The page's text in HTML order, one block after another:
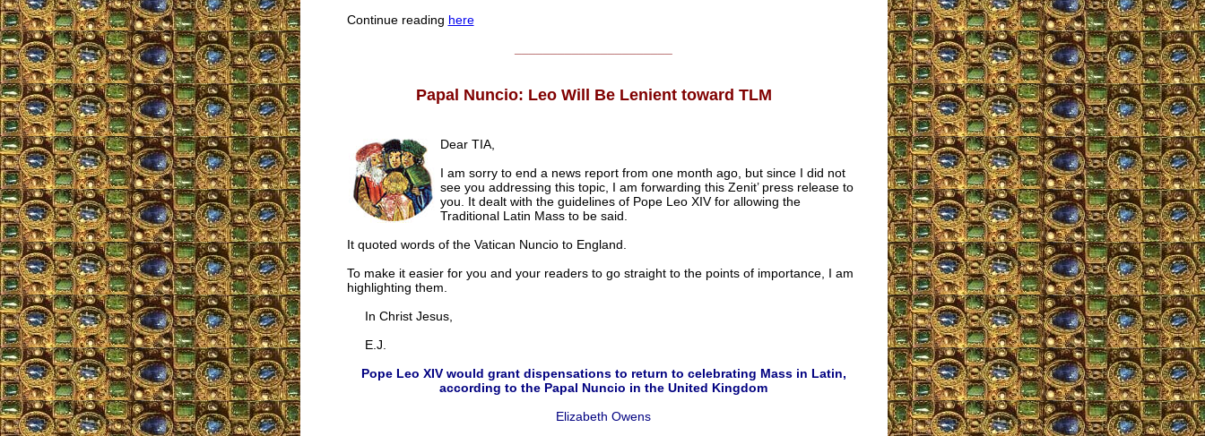
Continue reading here
Papal Nuncio: Leo Will Be Lenient toward TLM
Dear TIA,
I am sorry to end a news report from one month ago, but since I did not
see you addressing this topic, I am forwarding this Zenit’ press release to
you. It dealt with the guidelines of Pope Leo XIV for allowing the
Traditional Latin Mass to be said.
It quoted words of the Vatican Nuncio to England.
To make it easier for you and your readers to go straight to the points of importance, I am
highlighting them.
In Christ Jesus,
E.J.
Pope Leo XIV would grant dispensations to return to celebrating Mass in Latin,
according to the Papal Nuncio in the United Kingdom
Elizabeth Owens